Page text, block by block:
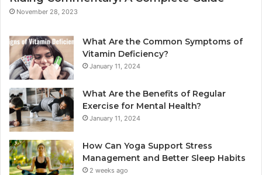
November 28, 2023
What Are the Common Symptoms of
Vitamin Deficiency?
January 11, 2024
What Are the Benefits of Regular
Exercise for Mental Health?
January 11, 2024
How Can Yoga Support Stress
Management and Better Sleep Habits
2 weeks ago